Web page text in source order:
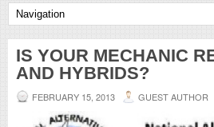
IS YOUR MECHANIC
AND HYBRIDS?
FEBRUARY 15, 2013 GUEST AUTHOR